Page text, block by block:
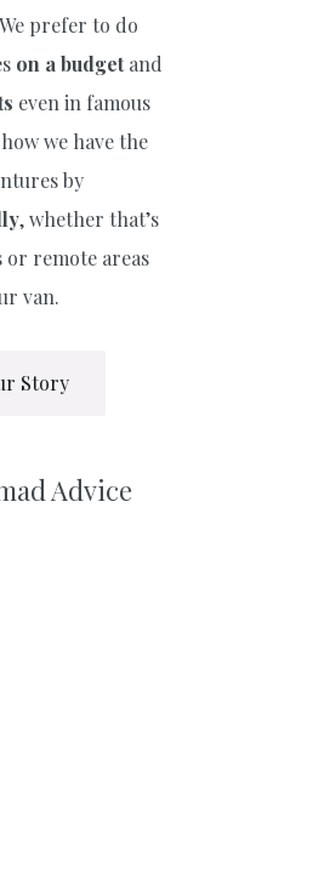
prefer to do
on a budgetand
even in famous
we have the
by
, whether that’s
remote areas
van.
Story
Advice